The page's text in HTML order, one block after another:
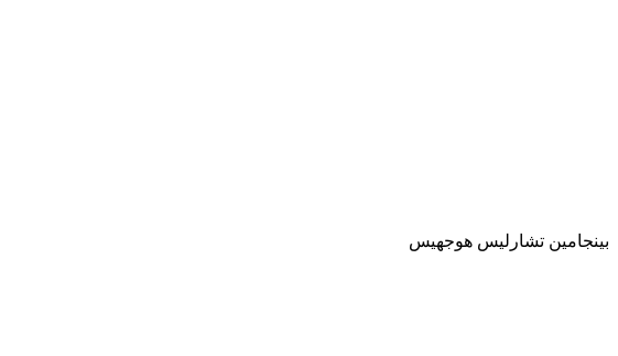
بينجامين تشارليس هوجهيس